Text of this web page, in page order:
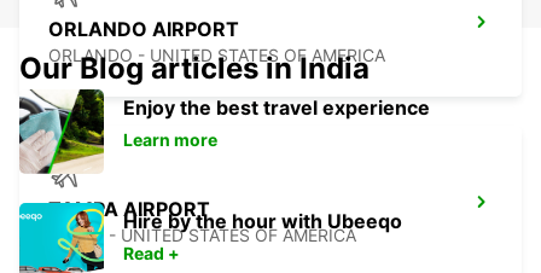
ORLANDO AIRPORT
ORLANDO - UNITED STATES OF AMERICA
TAMPA AIRPORT
TAMPA - UNITED STATES OF AMERICA
Our Blog articles in India
Enjoy the best travel experience
Learn more
Hire by the hour with Ubeeqo
Read +